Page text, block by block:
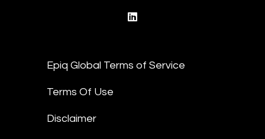
Epiq Global Terms of Service
Terms Of Use
Disclaimer